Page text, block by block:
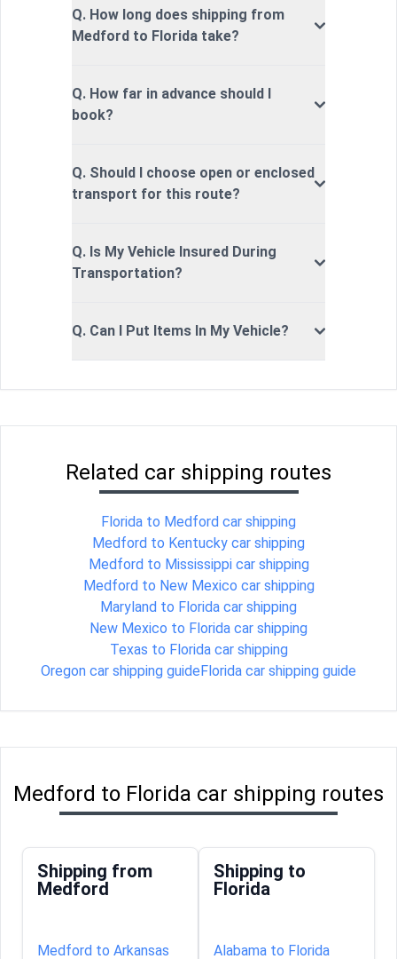
Q. How long does shipping from
Medford to Florida take?
Q. How far in advance should I
book?
Q. Should I choose open or enclosed
transport for this route?
Q. Is My Vehicle Insured During
Transportation?
Q. Can I Put Items In My Vehicle?
Related car shipping routes
Florida to Medford car shipping
Medford to Kentucky car shipping
Medford to Mississippi car shipping
Medford to New Mexico car shipping
Maryland to Florida car shipping
New Mexico to Florida car shipping
Texas to Florida car shipping
Oregon car shipping guideFlorida car shipping guide
Medford to Florida car shipping routes
Shipping from
Medford
Medford to Arkansas
Shipping to
Florida
Alabama to Florida